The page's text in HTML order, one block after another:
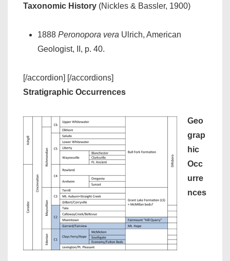
Taxonomic History (Nickles & Bassler, 1900)
1888 Peronopora vera Ulrich, American
Geologist, II, p. 40.
[/accordion] [/accordions]
Stratigraphic Occurrences
Geo
grap
hic
Occ
urre
nces